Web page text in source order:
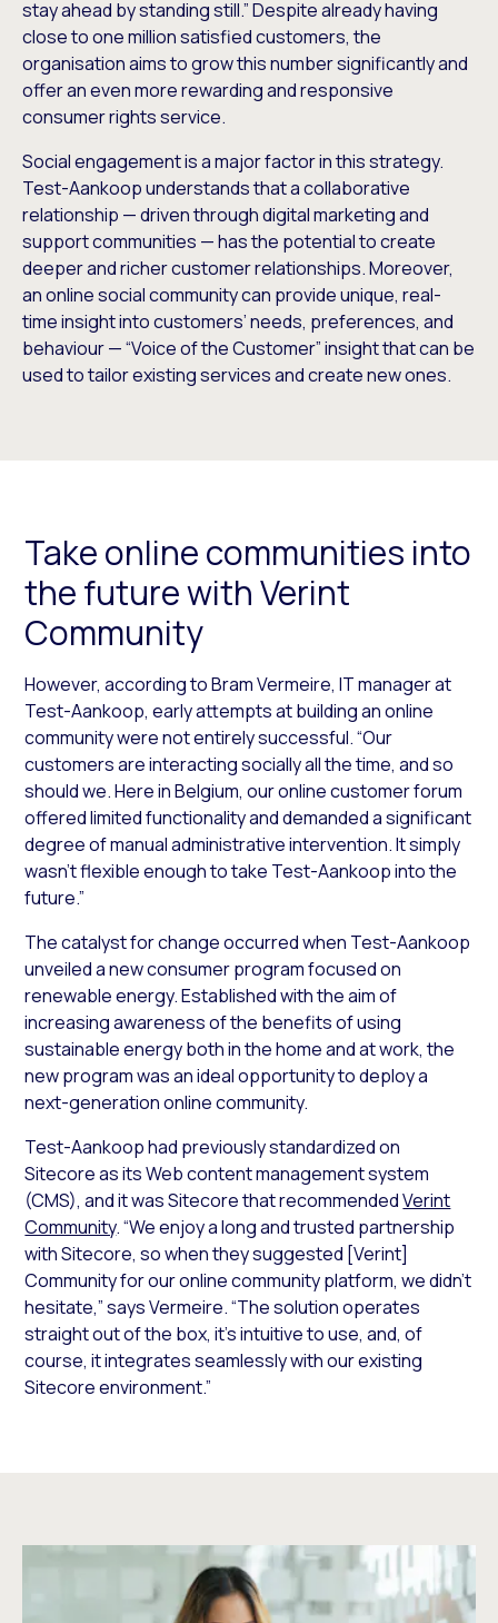
stay ahead by standing still.” Despite already having
close to one million satisfied customers, the
organisation aims to grow this number significantly and
offer an even more rewarding and responsive
consumer rights service.
Social engagement is a major factor in this strategy.
Test-Aankoop understands that a collaborative
relationship — driven through digital marketing and
support communities — has the potential to create
deeper and richer customer relationships. Moreover,
an online social community can provide unique, real-
time insight into customers’ needs, preferences, and
behaviour — “Voice of the Customer” insight that can be
used to tailor existing services and create new ones.
Take online communities into
the future with Verint
Community
However, according to Bram Vermeire, IT manager at
Test-Aankoop, early attempts at building an online
community were not entirely successful. “Our
customers are interacting socially all the time, and so
should we. Here in Belgium, our online customer forum
offered limited functionality and demanded a significant
degree of manual administrative intervention. It simply
wasn’t flexible enough to take Test-Aankoop into the
future.”
The catalyst for change occurred when Test-Aankoop
unveiled a new consumer program focused on
renewable energy. Established with the aim of
increasing awareness of the benefits of using
sustainable energy both in the home and at work, the
new program was an ideal opportunity to deploy a
next-generation online community.
Test-Aankoop had previously standardized on
Sitecore as its Web content management system
(CMS), and it was Sitecore that recommendedVerint
Community. “We enjoy a long and trusted partnership
with Sitecore, so when they suggested [Verint]
Community for our online community platform, we didn’t
hesitate,” says Vermeire. “The solution operates
straight out of the box, it’s intuitive to use, and, of
course, it integrates seamlessly with our existing
Sitecore environment.”